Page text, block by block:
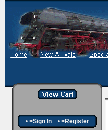
• >Sign In• >Register